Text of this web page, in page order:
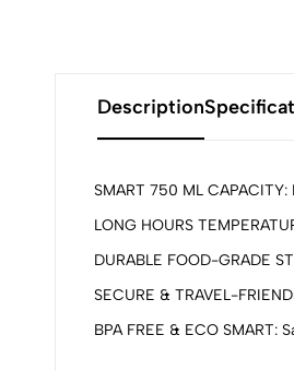
Description
SMART 750 ML
LONG HOURS
DURABLE FOOD-GRADE
SECURE & TRAVEL-
BPA FREE & ECO